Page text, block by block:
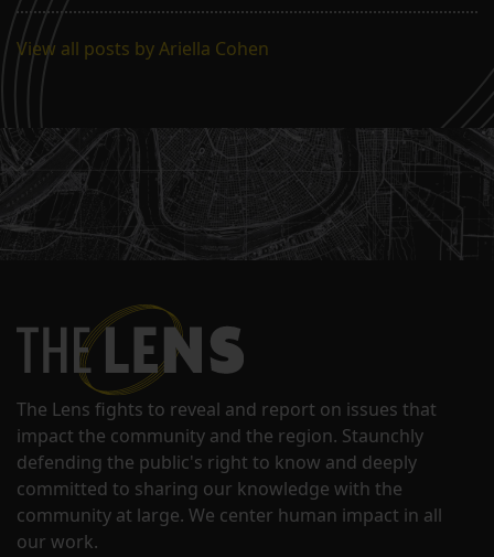
View all posts by Ariella Cohen
The Lens fights to reveal and report on issues that
impact the community and the region. Staunchly
defending the public's right to know and deeply
committed to sharing our knowledge with the
community at large. We center human impact in all
our work.